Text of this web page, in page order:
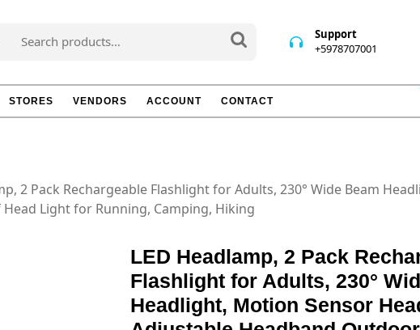
for:
Support
+5978707001
STORES VENDORS ACCOUNT CONTACT
2 Pack Rechargeable Flashlight for Adults, 230° Wide Beam
Light for Running, Camping, Hiking
LED Headlamp, 2 Pack
Flashlight for Adults, 230°
Headlight, Motion Sensor